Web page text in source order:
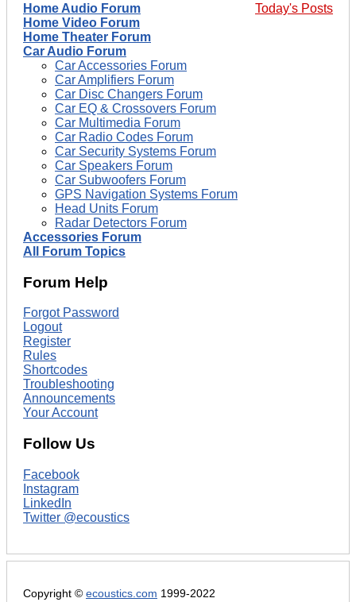
Today's Posts
Home Audio Forum
Home Video Forum
Home Theater Forum
Car Audio Forum
Car Accessories Forum
Car Amplifiers Forum
Car Disc Changers Forum
Car EQ & Crossovers Forum
Car Multimedia Forum
Car Radio Codes Forum
Car Security Systems Forum
Car Speakers Forum
Car Subwoofers Forum
GPS Navigation Systems Forum
Head Units Forum
Radar Detectors Forum
Accessories Forum
All Forum Topics
Forum Help
Forgot Password
Logout
Register
Rules
Shortcodes
Troubleshooting
Announcements
Your Account
Follow Us
Facebook
Instagram
LinkedIn
Twitter @ecoustics
Copyright © ecoustics.com 1999-2022